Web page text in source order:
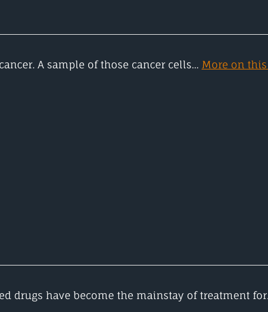
A sample of those cancer cells... More on this
drugs have become the mainstay of treatment